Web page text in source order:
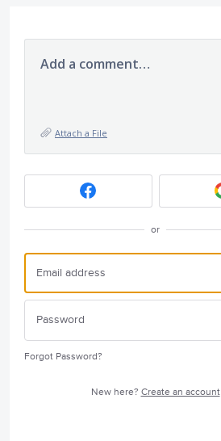
Add a comment…
Attach a File
or
Forgot Password?
New here? Create an account